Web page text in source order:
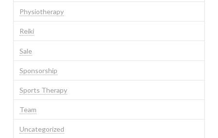
Physiotherapy
Reiki
Sale
Sponsorship
Sports Therapy
Team
Uncategorized